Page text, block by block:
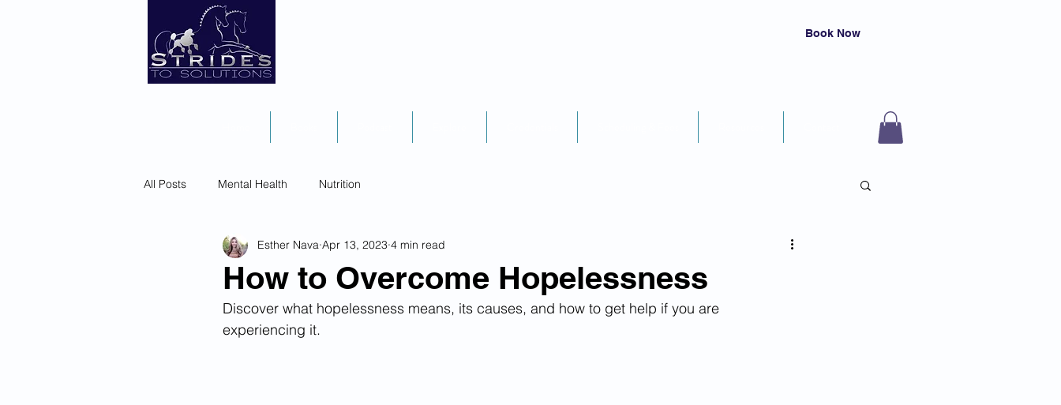
Book Now
All Posts Mental Health Nutrition
How to Overcome Hopelessness
Esther Nava Apr 13, 2023 4 min read
Discover what hopelessness means, its causes, and how to get help if you are
experiencing it.